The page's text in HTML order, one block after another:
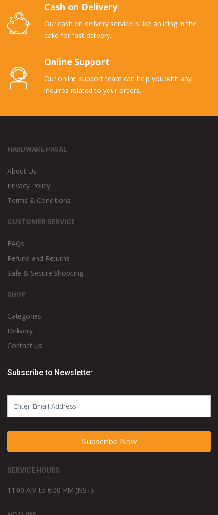
Cash on Delivery
Our cash on delivery service is like an icing in the
cake for fast delivery.
Online Support
Our online support team can help you with any
inquires related to your orders.
HARDWARE PASAL
About Us
Privacy Policy
Terms & Conditions
CUSTOMER SERVICE
FAQs
Refund and Returns
Safe & Secure Shopping
SHOP
Categories
Delivery
Contact Us
Subscribe to Newsletter
Subscribe Now
SERVICE HOURS
11:00 AM to 6:00 PM (NST)